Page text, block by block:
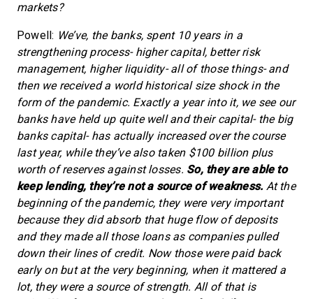
markets?
Powell: We’ve, the banks, spent 10 years in a
strengthening process- higher capital, better risk
management, higher liquidity- all of those things- and
then we received a world historical size shock in the
form of the pandemic. Exactly a year into it, we see our
banks have held up quite well and their capital- the big
banks capital- has actually increased over the course
last year, while they’ve also taken $100 billion plus
worth of reserves against losses. So, they are able to
keep lending, they’re not a source of weakness. At the
beginning of the pandemic, they were very important
because they did absorb that huge flow of deposits
and they made all those loans as companies pulled
down their lines of credit. Now those were paid back
early on but at the very beginning, when it mattered a
lot, they were a source of strength. All of that is